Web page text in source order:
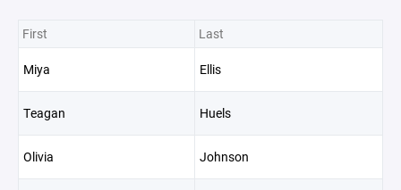
First Last
Miya Ellis
Teagan Huels
Olivia Johnson